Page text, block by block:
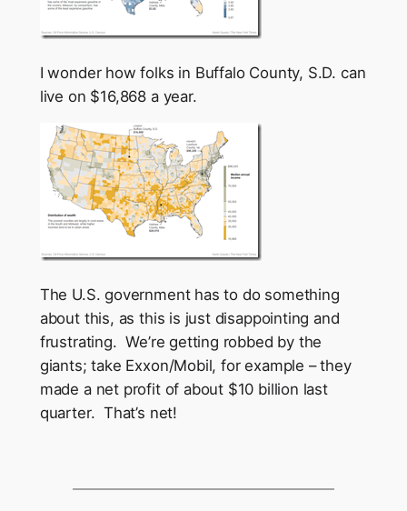
I wonder how folks in Buffalo County, S.D. can
live on $16,868 a year.
The U.S. government has to do something
about this, as this is just disappointing and
frustrating. We’re getting robbed by the
giants; take Exxon/Mobil, for example – they
made a net profit of about $10 billion last
quarter. That’s net!